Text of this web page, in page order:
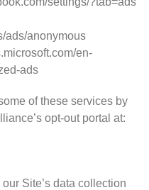
ads/anonymous
en-
ads
of these services by
opt-out portal at:
Site’s data collection